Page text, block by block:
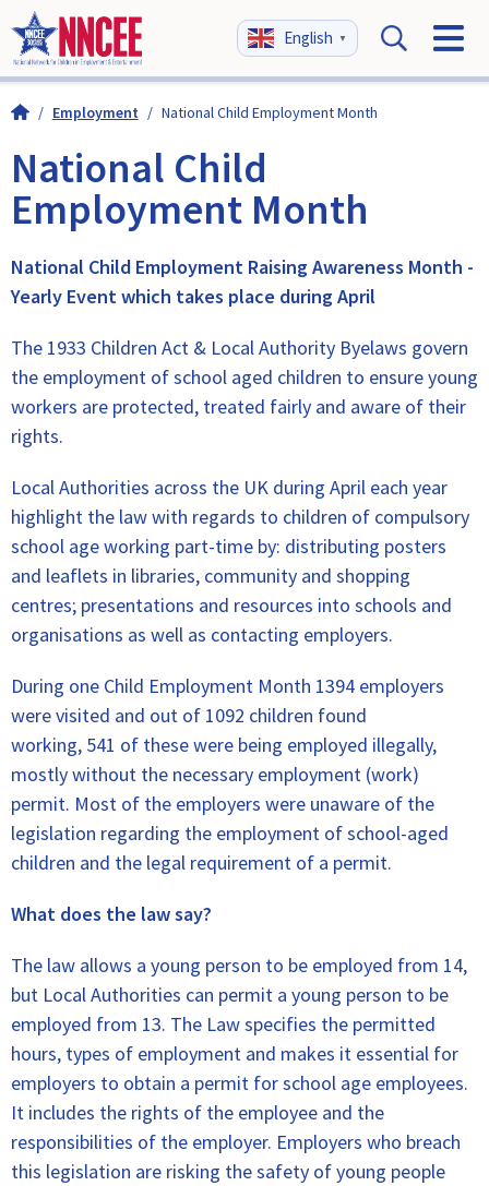
English ▼
/ Employment / National Child Employment Month
National Child
Employment Month
National Child Employment Raising Awareness Month -
Yearly Event which takes place during April
The 1933 Children Act & Local Authority Byelaws govern
the employment of school aged children to ensure young
workers are protected, treated fairly and aware of their
rights.
Local Authorities across the UK during April each year
highlight the law with regards to children of compulsory
school age working part-time by: distributing posters
and leaflets in libraries, community and shopping
centres; presentations and resources into schools and
organisations as well as contacting employers.
During one Child Employment Month 1394 employers
were visited and out of 1092 children found
working, 541 of these were being employed illegally,
mostly without the necessary employment (work)
permit. Most of the employers were unaware of the
legislation regarding the employment of school-aged
children and the legal requirement of a permit.
What does the law say?
The law allows a young person to be employed from 14,
but Local Authorities can permit a young person to be
employed from 13. The Law specifies the permitted
hours, types of employment and makes it essential for
employers to obtain a permit for school age employees.
It includes the rights of the employee and the
responsibilities of the employer. Employers who breach
this legislation are risking the safety of young people